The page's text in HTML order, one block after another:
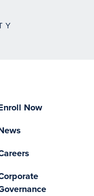
Now
New Tab)
(opens In